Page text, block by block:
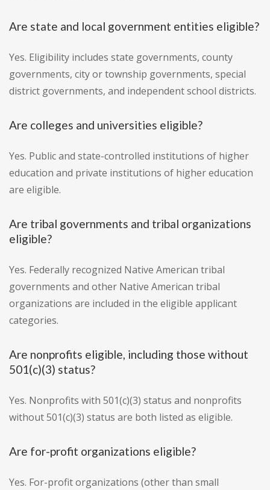
Are state and local government entities eligible?
Yes. Eligibility includes state governments, county
governments, city or township governments, special
district governments, and independent school districts.
Are colleges and universities eligible?
Yes. Public and state-controlled institutions of higher
education and private institutions of higher education
are eligible.
Are tribal governments and tribal organizations
eligible?
Yes. Federally recognized Native American tribal
governments and other Native American tribal
organizations are included in the eligible applicant
categories.
Are nonprofits eligible, including those without
501(c)(3) status?
Yes. Nonprofits with 501(c)(3) status and nonprofits
without 501(c)(3) status are both listed as eligible.
Are for-profit organizations eligible?
Yes. For-profit organizations (other than small